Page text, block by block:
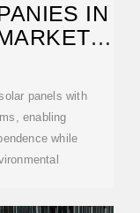
IN
panels with
enabling
while